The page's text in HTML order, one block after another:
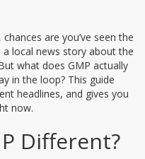
are you’ve seen the
local news story about the
what does GMP actually
in the loop? This guide
headlines, and gives you
now.
Different?